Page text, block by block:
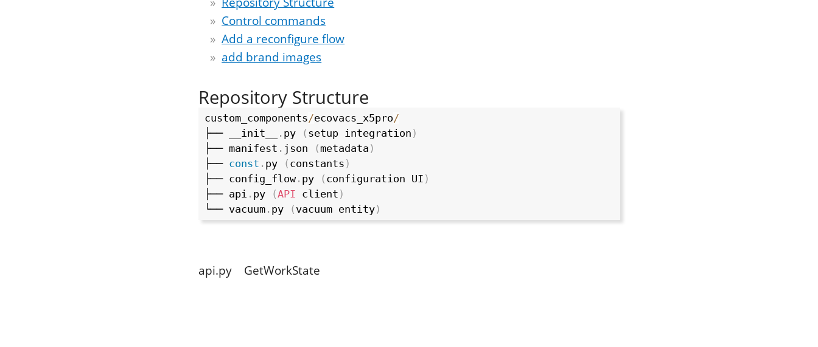
Control commands
Add a reconfigure flow
add brand images
Repository Structure
custom_components/ecovacs_x5pro/
├── __init__
. py ( setup integration )
├── manifest . json (metadata )
├── const . py ( constants )
├── config_flow. py ( configuration UI )
├── api . py (API client )
└── vacuum. py ( vacuum entity)
api.py GetWorkState